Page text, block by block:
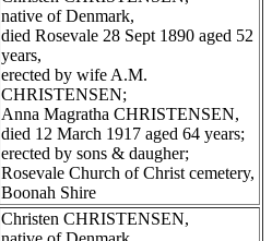
native of Denmark,
died Rosevale 28 Sept 1890 aged 52
years,
erected by wife A.M.
CHRISTENSEN;
Anna Magratha CHRISTENSEN,
died 12 March 1917 aged 64 years;
erected by sons & daugher;
Rosevale Church of Christ cemetery,
Boonah Shire
Christen CHRISTENSEN,